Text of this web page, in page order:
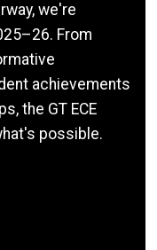
we're
From
achievements
the GT ECE
possible.